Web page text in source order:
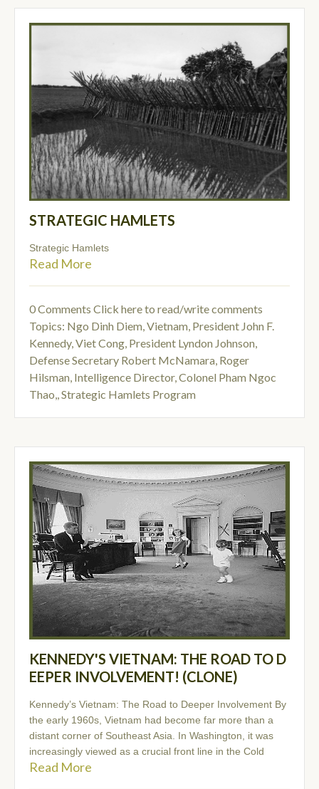
STRATEGIC HAMLETS
Strategic Hamlets
Read More
0 Comments Click here to read/write comments
Topics: Ngo Dinh Diem,Vietnam, President John F.
Kennedy,Viet Cong, President Lyndon Johnson,
Defense Secretary Robert McNamara, Roger
Hilsman, Intelligence Director,Colonel Pham Ngoc
Thao,,Strategic Hamlets Program
KENNEDY'S VIETNAM: THE ROAD TO D
EEPER INVOLVEMENT! (CLONE)
Kennedy’s Vietnam: The Road to Deeper Involvement By
the early 1960s, Vietnam had become far more than a
distant corner of Southeast Asia. In Washington, it was
increasingly viewed as a crucial front line in the Cold
Read More